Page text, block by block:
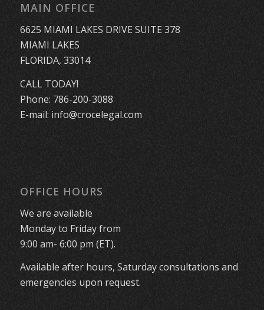
MAIN OFFICE
6625 MIAMI LAKES DRIVE SUITE 378
MIAMI LAKES
FLORIDA, 33014
CALL TODAY!
Phone: 786-200-3088
E-mail: info@crocelegal.com
OFFICE HOURS
We are available
Monday to Friday from
9:00 am- 6:00 pm (ET).
Available after hours, Saturday consultations and
emergencies upon request.